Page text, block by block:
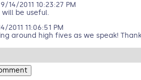
14/2011 10:23:27 PM
will be useful.
2011 11:06:51 PM
around high fives as we speak!